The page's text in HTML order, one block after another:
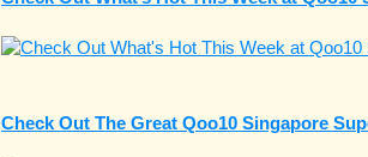
Check Out The Great Qoo10 Singapore